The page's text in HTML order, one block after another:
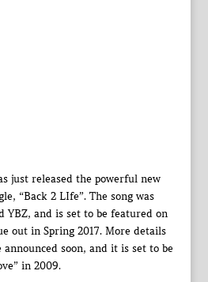
just released the powerful new
“Back 2 LIfe”. The song was
YBZ, and is set to be featured on
out in Spring 2017. More details
soon, and it is set to be
in 2009.